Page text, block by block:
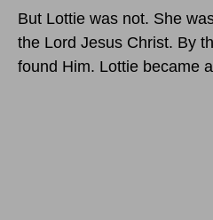
But Lottie was not. She
the Lord Jesus Christ. By
found Him. Lottie became